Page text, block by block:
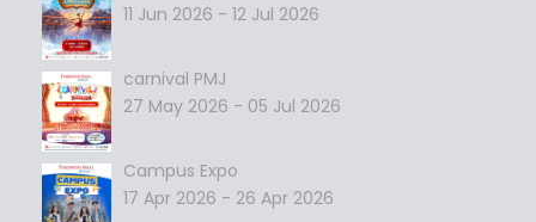
11 Jun 2026 - 12 Jul 2026
carnival PMJ
27 May 2026 - 05 Jul 2026
Campus Expo
17 Apr 2026 - 26 Apr 2026